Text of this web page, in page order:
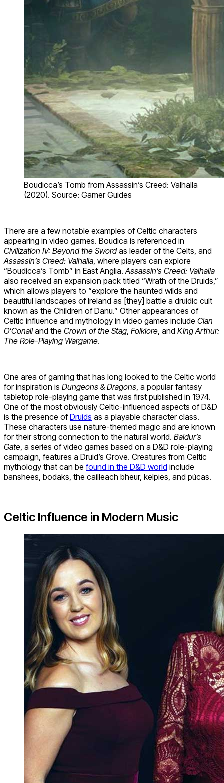
Boudicca’s Tomb from Assassin’s Creed: Valhalla
(2020). Source: Gamer Guides
There are a few notable examples of Celtic characters
appearing in video games. Boudica is referenced in
Civilization IV: Beyond the Swordas leader of the Celts, and
Assassin’s Creed: Valhalla, where players can explore
“Boudicca’s Tomb” in East Anglia.Assassin’s Creed: Valhalla
also received an expansion pack titled “Wrath of the Druids,”
which allows players to “explore the haunted wilds and
beautiful landscapes of Ireland as [they] battle a druidic cult
known as the Children of Danu.” Other appearances of
Celtic influence and mythology in video games include Clan
O’Conalland the Crown of the Stag, Folklore, and King Arthur:
The Role-Playing Wargame.
One area of gaming that has long looked to the Celtic world
for inspiration is Dungeons & Dragons, a popular fantasy
tabletop role-playing game that was first published in 1974.
One of the most obviously Celtic-influenced aspects of D&D
is the presence ofDruids as a playable character class.
These characters use nature-themed magic and are known
for their strong connection to the natural world. Baldur’s
Gate, a series of video games based on a D&D role-playing
campaign, features a Druid’s Grove. Creatures from Celtic
mythology that can be found in the D&D world include
banshees, bodaks, the cailleach bheur, kelpies, and púcas.
Celtic Influence in Modern Music